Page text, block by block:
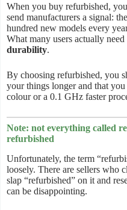
When you buy refurbished,
send manufacturers a signal:
hundred new models every
What many users actually need
durability.
By choosing refurbished, you
your things longer and that
colour or a 0.1 GHz faster
Note: not everything called
refurbished
Unfortunately, the term
loosely. There are sellers who
slap “refurbished” on it and
can be disappointing.